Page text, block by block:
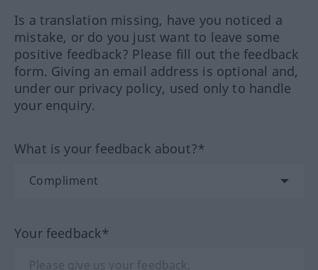
Is a translation missing, have you noticed a
mistake, or do you just want to leave some
positive feedback? Please fill out the feedback
form. Giving an email address is optional and,
under our privacy policy, used only to handle
your enquiry.
What is your feedback about?*
Your feedback*